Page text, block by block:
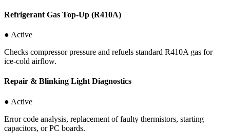
Refrigerant Gas Top-Up (R410A)
● Active
Checks compressor pressure and refuels standard R410A gas for
ice-cold airflow.
Repair & Blinking Light Diagnostics
● Active
Error code analysis, replacement of faulty thermistors, starting
capacitors, or PC boards.